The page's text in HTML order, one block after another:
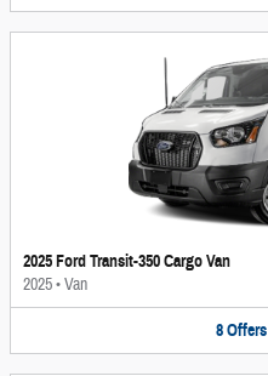
2025 Ford Transit-350 Cargo Van
2025•Van
8 Offers